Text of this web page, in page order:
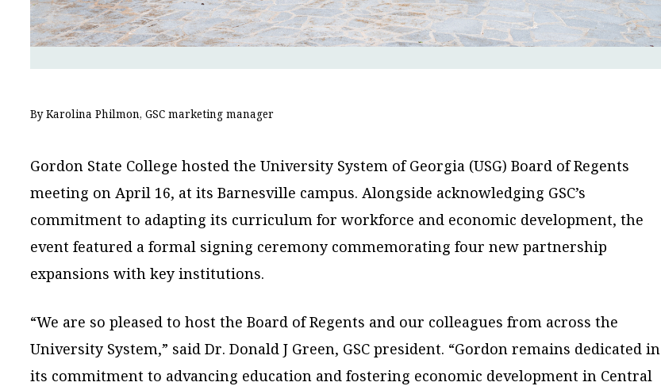
By Karolina Philmon, GSC marketing manager
Gordon State College hosted the University System of Georgia (USG) Board of Regents
meeting on April 16, at its Barnesville campus. Alongside acknowledging GSC’s
commitment to adapting its curriculum for workforce and economic development, the
event featured a formal signing ceremony commemorating four new partnership
expansions with key institutions.
“We are so pleased to host the Board of Regents and our colleagues from across the
University System,” said Dr. Donald J Green, GSC president. “Gordon remains dedicated in
its commitment to advancing education and fostering economic development in Central